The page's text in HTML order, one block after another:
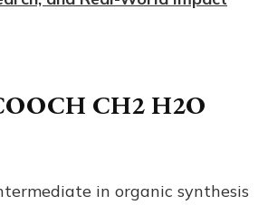
CH2 H2O
in organic synthesis